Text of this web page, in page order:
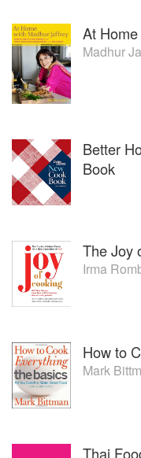
At
Madhur
Better
Book
The Joy
Irma
How to
Mark
Thai